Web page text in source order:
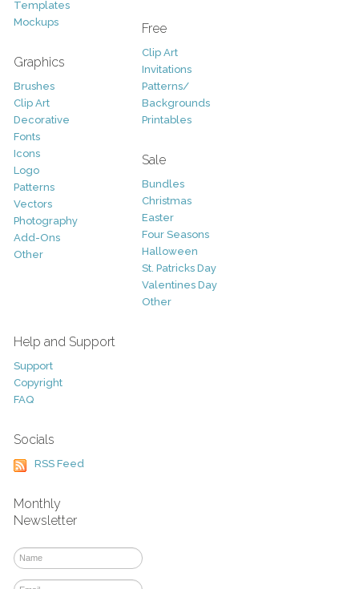
Templates
Mockups
Graphics
Brushes
Clip Art
Decorative
Fonts
Icons
Logo
Patterns
Vectors
Photography
Add-Ons
Other
Free
Clip Art
Invitations
Patterns/
Backgrounds
Printables
Sale
Bundles
Christmas
Easter
Four Seasons
Halloween
St. Patricks Day
Valentines Day
Other
Help and Support
Support
Copyright
FAQ
Socials
RSS Feed
Monthly
Newsletter